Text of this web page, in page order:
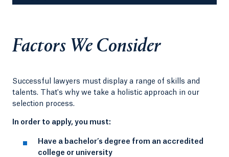
Factors We Consider
Successful lawyers must display a range of skills and
talents. That's why we take a holistic approach in our
selection process.
In order to apply, you must:
Have a bachelor’s degree from an accredited
college or university